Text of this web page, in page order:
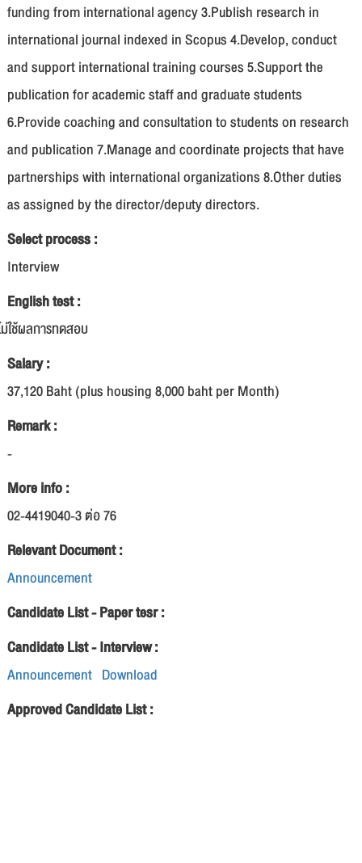
funding from international agency 3.Publish research in
international journal indexed in Scopus 4.Develop, conduct
and support international training courses 5.Support the
publication for academic staff and graduate students
6.Provide coaching and consultation to students on research
and publication 7.Manage and coordinate projects that have
partnerships with international organizations 8.Other duties
as assigned by the director/deputy directors.
Select process :
Interview
English test :
ใช้ผลการทดสอบ
Salary :
37,120 Baht (plus housing 8,000 baht per Month)
Remark :
-
More info :
02-4419040-3 ต่อ 76
Relevant Document :
Announcement
Candidate List - Paper tesr :
Candidate List - Interview :
Announcement Download
Approved Candidate List :